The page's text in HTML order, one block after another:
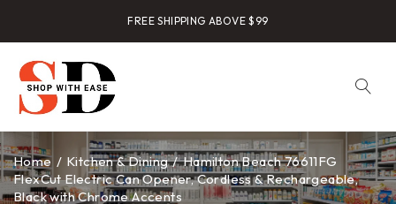
FREE SHIPPING ABOVE $99
Home / Kitchen & Dining / Hamilton Beach 76611FG
FlexCut Electric Can Opener, Cordless & Rechargeable,
Black with Chrome Accents